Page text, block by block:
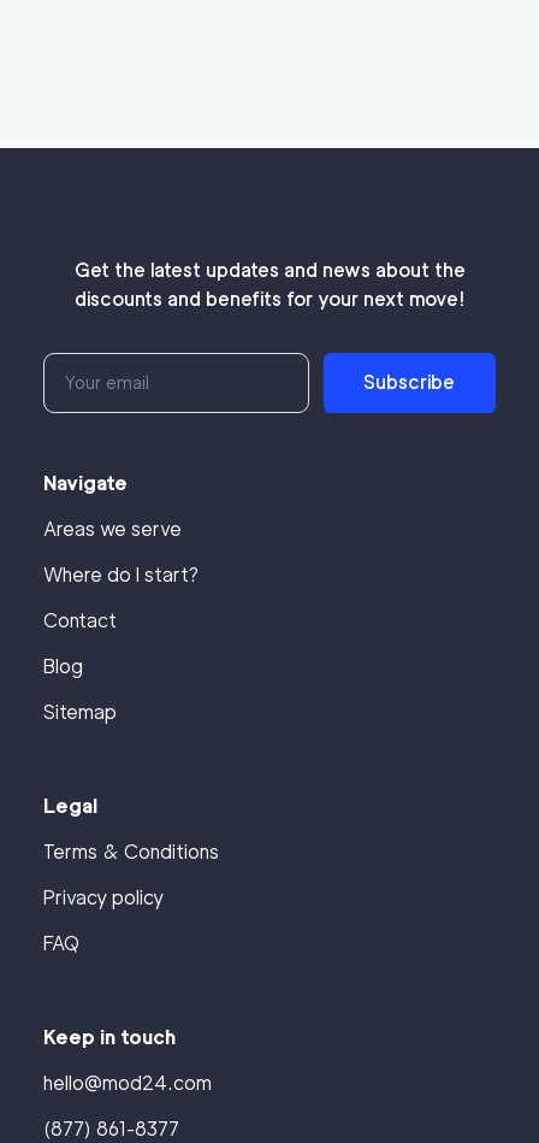
Get the latest updates and news about the
discounts and benefits for your next move!
Subscribe
Navigate
Areas we serve
Where do I start?
Contact
Blog
Sitemap
Legal
Terms & Conditions
Privacy policy
FAQ
Keep in touch
hello@mod24.com
(877) 861-8377